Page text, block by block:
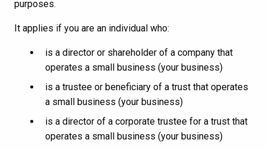
purposes.
It applies if you are an individual who:
is a director or shareholder of a company that
operates a small business (your business)
is a trustee or beneficiary of a trust that operates
a small business (your business)
is a director of a corporate trustee for a trust that
operates a small business (your business)